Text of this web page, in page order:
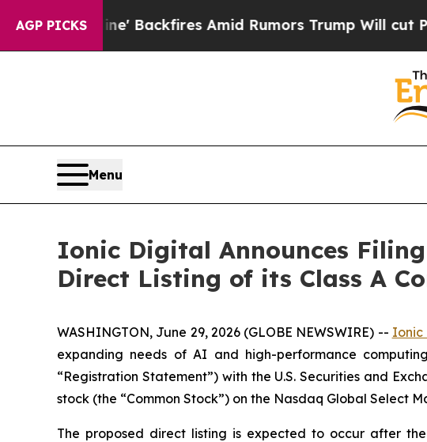
AGP PICKS
Pipeline' Backfires Amid Rumors Trump Will cut Pirro
Menu
Ionic Digital Announces
Direct Listing of its Class A
WASHINGTON, June 29, 2026 (GLOBE NEWSWIRE) -- Ionic
expanding needs of AI and high-performance
“Registration Statement”) with the U.S. Securities and
stock (the “Common Stock”) on the Nasdaq Global Select
The proposed direct listing is expected to occur after